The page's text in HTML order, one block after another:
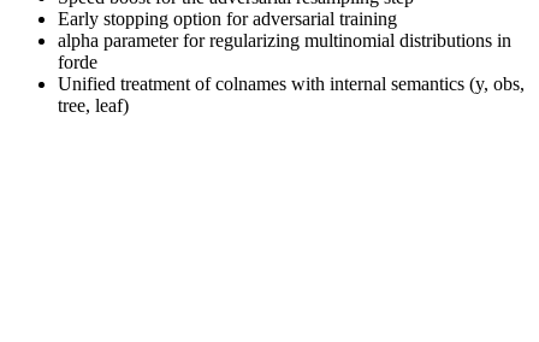
Early stopping option for adversarial training
alpha parameter for regularizing multinomial distributions in
forde
Unified treatment of colnames with internal semantics (y, obs,
tree, leaf)